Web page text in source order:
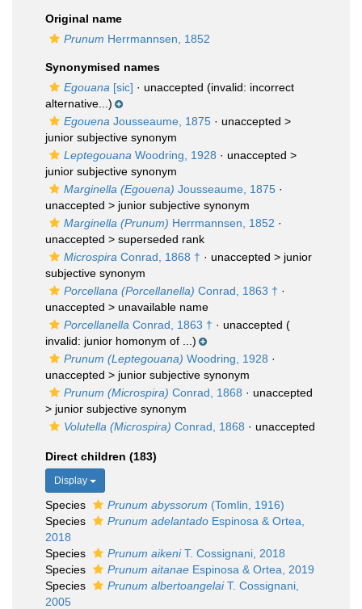
Original name
Prunum Herrmannsen, 1852
Synonymised names
Egouana [sic] · unaccepted (invalid: incorrect
alternative...)
Egouena Jousseaume, 1875 · unaccepted >
junior subjective synonym
Leptegouana Woodring, 1928 · unaccepted >
junior subjective synonym
Marginella (Egouena) Jousseaume, 1875 ·
unaccepted > junior subjective synonym
Marginella (Prunum) Herrmannsen, 1852 ·
unaccepted > superseded rank
Microspira Conrad, 1868 † · unaccepted > junior
subjective synonym
Porcellana (Porcellanella) Conrad, 1863 † ·
unaccepted > unavailable name
Porcellanella Conrad, 1863 † · unaccepted (
invalid: junior homonym of ...)
Prunum (Leptegouana) Woodring, 1928 ·
unaccepted > junior subjective synonym
Prunum (Microspira) Conrad, 1868 · unaccepted
> junior subjective synonym
Volutella (Microspira) Conrad, 1868 · unaccepted
Direct children (183)
Display
Species Prunum abyssorum (Tomlin, 1916)
Species
Prunum adelantado Espinosa & Ortea,
2018
Species
Prunum aikeniT. Cossignani, 2018
Species
Prunum aitanae Espinosa & Ortea, 2019
Species
Prunum albertoangelaiT. Cossignani,
2005